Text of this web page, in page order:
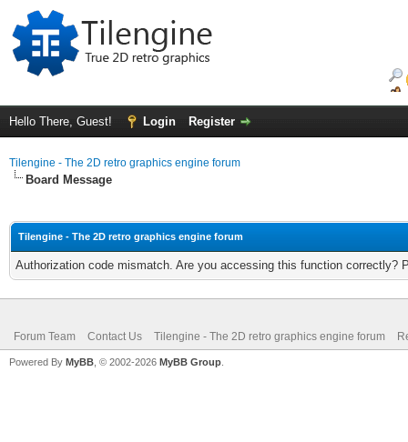
Hello There, Guest! Login Register
Tilengine - The 2D retro graphics engine forum
Board Message
Tilengine - The 2D retro graphics engine forum
Authorization code mismatch. Are you accessing this function correctly?
Forum Team Contact Us Tilengine - The 2D retro graphics engine forum
Powered By MyBB , © 2002-2026 MyBB Group